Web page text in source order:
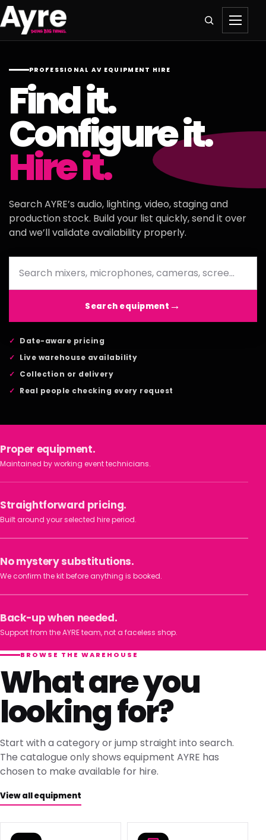
PROFESSIONAL AV EQUIPMENT HIRE
Find it.
Configure it.
Hire it.
Search AYRE’s audio, lighting, video, staging and
production stock. Build your list quickly, send it over
and we’ll validate availability properly.
Search equipment
Date-aware pricing
Live warehouse availability
Collection or delivery
Real people checking every request
Proper equipment.
Maintained by working event technicians.
Straightforward pricing.
Built around your selected hire period.
No mystery substitutions.
We confirm the kit before anything is booked.
Back-up when needed.
Support from the AYRE team, not a faceless shop.
BROWSE THE WAREHOUSE
What are you
looking for?
Start with a category or jump straight into search.
The catalogue only shows equipment AYRE has
chosen to make available for hire.
View all equipment